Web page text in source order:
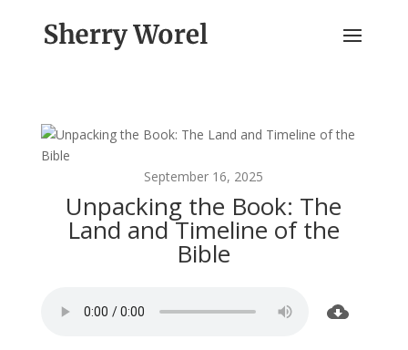
September 16, 2025
Unpacking the Book: The
Land and Timeline of the
Bible